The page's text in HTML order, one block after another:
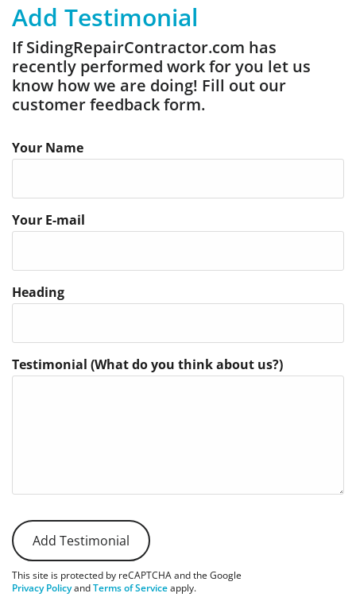
Add Testimonial
If SidingRepairContractor.com has
recently performed work for you let us
know how we are doing! Fill out our
customer feedback form.
Your Name
Your E-mail
Heading
Testimonial (What do you think about us?)
This site is protected by reCAPTCHA and the Google
Privacy PolicyandTerms of Serviceapply.